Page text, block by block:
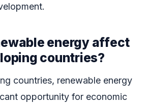
energy affect
countries?
countries, renewable energy
opportunity for economic